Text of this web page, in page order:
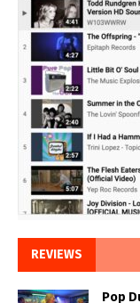
REVIEWS
Pop